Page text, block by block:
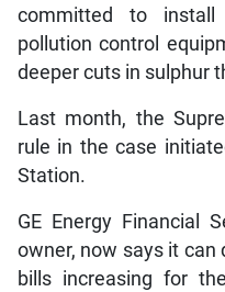
committed to
pollution control
deeper cuts in sulphur
Last month, the
rule in the case
Station.
GE Energy Financial
owner, now says it
bills increasing for